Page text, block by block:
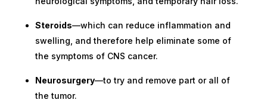
Steroids—which can reduce inflammation and
swelling, and therefore help eliminate some of
the symptoms of CNS cancer.
Neurosurgery—to try and remove part or all of
the tumor.